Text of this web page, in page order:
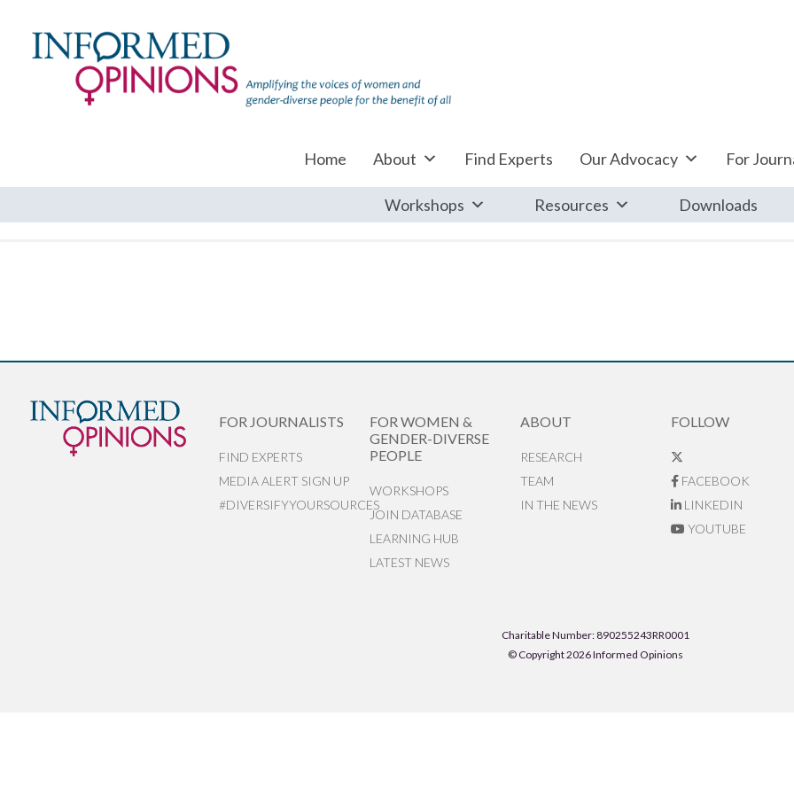
Home About Find Experts Our Advocacy For
Workshops Resources Downloads
FOR JOURNALISTS
FIND EXPERTS
MEDIA ALERT SIGN UP
#DIVERSIFYYOURSOURCES
FOR WOMEN &
GENDER-DIVERSE
PEOPLE
WORKSHOPS
JOIN DATABASE
LEARNING HUB
LATEST NEWS
ABOUT
RESEARCH
TEAM
IN THE NEWS
FOLLOW
FACEBOOK
LINKEDIN
YOUTUBE
Charitable Number: 890255243RR0001
© Copyright 2026 Informed Opinions